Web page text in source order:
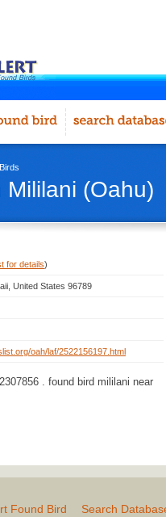
(Oahu)
for details)
United States 96789
oah/laf/2522156197.html
. found bird mililani near
Found Bird
Search